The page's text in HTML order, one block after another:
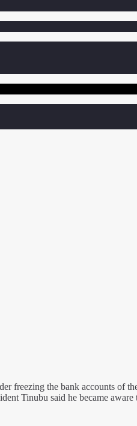
freezing the bank accounts of
Tinubu said he became